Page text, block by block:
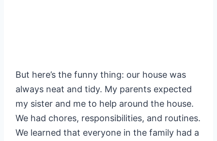
But here’s the funny thing: our house was
always neat and tidy. My parents expected
my sister and me to help around the house.
We had chores, responsibilities, and routines.
We learned that everyone in the family had a